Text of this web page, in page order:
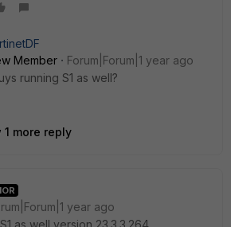
Member
Forum|Forum|1 year ago
running S1 as well?
1 more reply
year ago
as well version 23.3.3.264